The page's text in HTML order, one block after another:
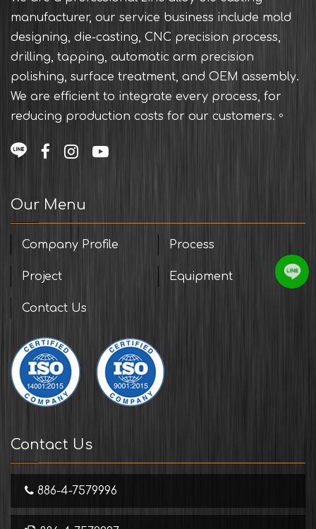
manufacturer, our service business include mold
designing, die-casting, CNC precision process,
drilling, tapping, automatic arm precision
polishing, surface treatment, and OEM assembly.
We are efficient to integrate every process, for
reducing production costs for our customers.。
Our Menu
Company Profile Process
Project Equipment
Contact Us
Contact Us
886-4-7579996